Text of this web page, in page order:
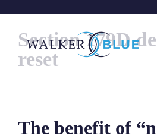
contentSection 179D
reset
The benefit of